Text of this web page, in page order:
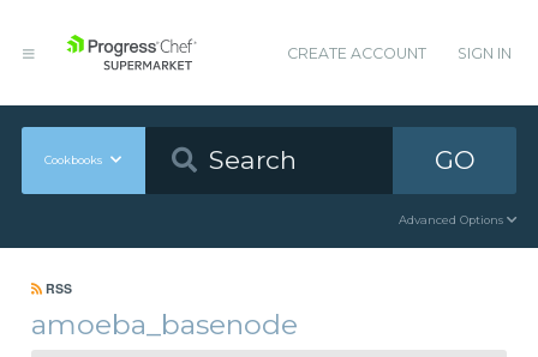
CREATE ACCOUNT SIGN IN
Cookbooks GO
Advanced Options
RSS
amoeba_basenode